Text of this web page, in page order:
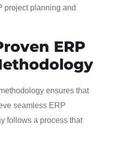
ERP
ensures that
seamless ERP
follows a process that